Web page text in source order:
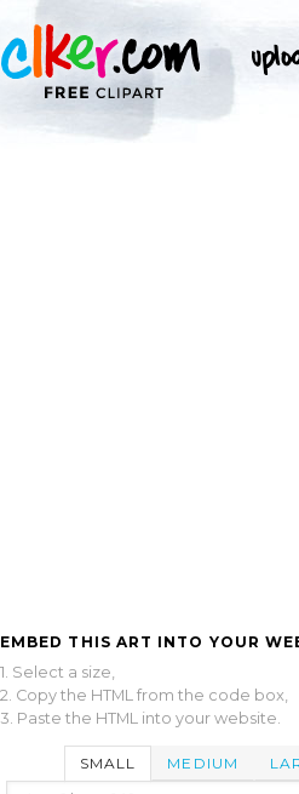
EMBED THIS ART INTO YOUR
1. Select a size,
2. Copy the HTML from the code box,
3. Paste the HTML into your website.
SMALL MEDIUM